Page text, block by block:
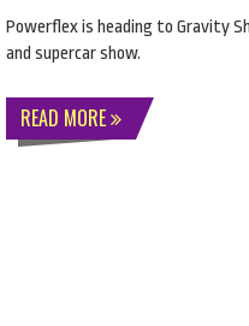
Powerflex is heading to Gravity
and supercar show.
READ MORE